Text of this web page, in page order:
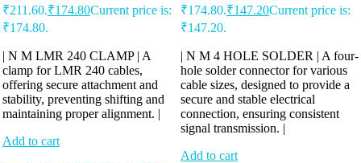
₹211.60.₹174.80Current price is:
₹174.80.
| N M LMR 240 CLAMP | A
clamp for LMR 240 cables,
offering secure attachment and
stability, preventing shifting and
maintaining proper alignment. |
Add to cart
₹174.80.₹147.20Current price is:
₹147.20.
| N M 4 HOLE SOLDER | A four-
hole solder connector for various
cable sizes, designed to provide a
secure and stable electrical
connection, ensuring consistent
signal transmission. |
Add to cart